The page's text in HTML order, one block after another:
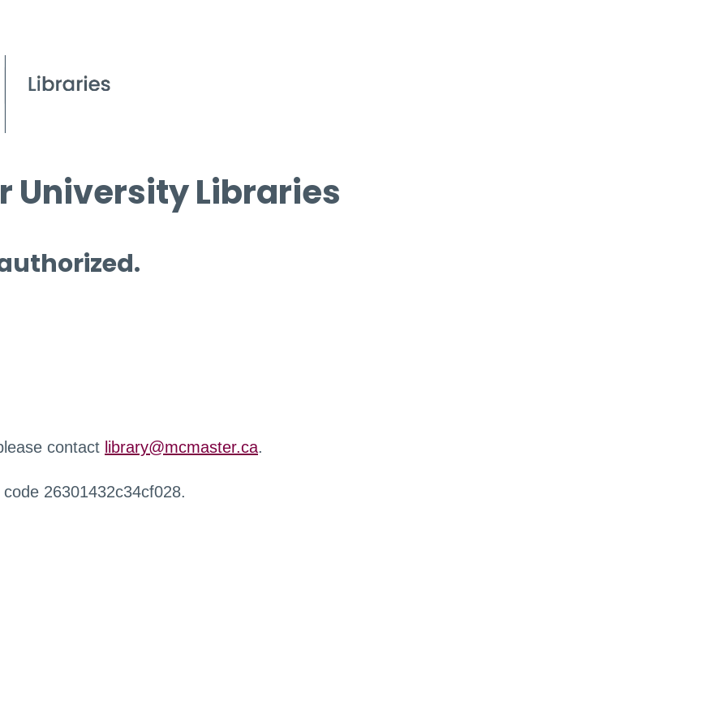
University Libraries
contact library@mcmaster.ca.
26301432c34cf028.